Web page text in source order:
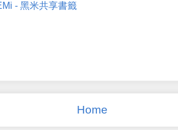
- 黑米共享書籤
Home